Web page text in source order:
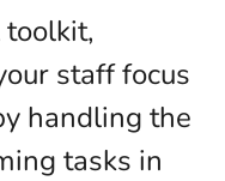
staff focus
handling the
tasks in